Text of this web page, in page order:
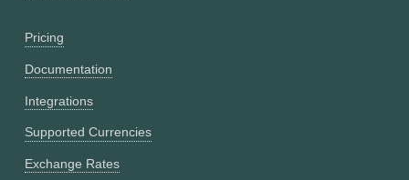
Pricing
Documentation
Integrations
Supported Currencies
Exchange Rates